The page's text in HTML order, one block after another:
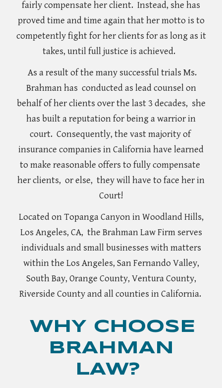
fairly compensate her client. Instead, she has
proved time and time again that her motto is to
competently fight for her clients for as long as it
takes, until full justice is achieved.
As a result of the many successful trials Ms.
Brahman has conducted as lead counsel on
behalf of her clients over the last 3 decades, she
has built a reputation for being a warrior in
court.Consequently, the vast majority of
insurance companies in California have learned
to make reasonable offers to fully compensate
her clients, or else, they will have to face her in
Court!
Located on Topanga Canyon in Woodland Hills,
Los Angeles, CA, the BrahmanLaw Firm serves
individuals and small businesses with matters
within the Los Angeles, San Fernando Valley,
South Bay, Orange County, Ventura County,
Riverside County and all counties in California.
WHY CHOOSE
BRAHMAN
LAW?